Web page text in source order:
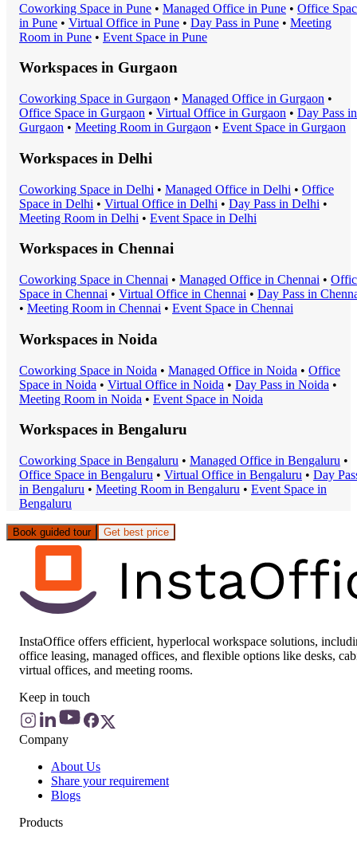
Coworking Space in Pune • Managed Office in Pune • Office
in Pune • Virtual Office in Pune • Day Pass in Pune • Meeting
Room in Pune • Event Space in Pune
Workspaces in Gurgaon
Coworking Space in Gurgaon • Managed Office in Gurgaon •
Office Space in Gurgaon • Virtual Office in Gurgaon • Day Pass in
Gurgaon • Meeting Room in Gurgaon • Event Space in Gurgaon
Workspaces in Delhi
Coworking Space in Delhi • Managed Office in Delhi • Office
Space in Delhi • Virtual Office in Delhi • Day Pass in Delhi •
Meeting Room in Delhi • Event Space in Delhi
Workspaces in Chennai
Coworking Space in Chennai • Managed Office in Chennai •
Space in Chennai • Virtual Office in Chennai • Day Pass in
• Meeting Room in Chennai • Event Space in Chennai
Workspaces in Noida
Coworking Space in Noida • Managed Office in Noida • Office
Space in Noida • Virtual Office in Noida • Day Pass in Noida •
Meeting Room in Noida • Event Space in Noida
Workspaces in Bengaluru
Coworking Space in Bengaluru • Managed Office in Bengaluru •
Office Space in Bengaluru • Virtual Office in Bengaluru • Day
in Bengaluru • Meeting Room in Bengaluru • Event Space in
Bengaluru
Book guided tour Get best price
InstaOffice offers efficient, hyperlocal workspace solutions,
office leasing, managed offices, and flexible options like desks,
virtual offices, and meeting rooms.
Keep in touch
Company
About Us
Share your requirement
Blogs
Products